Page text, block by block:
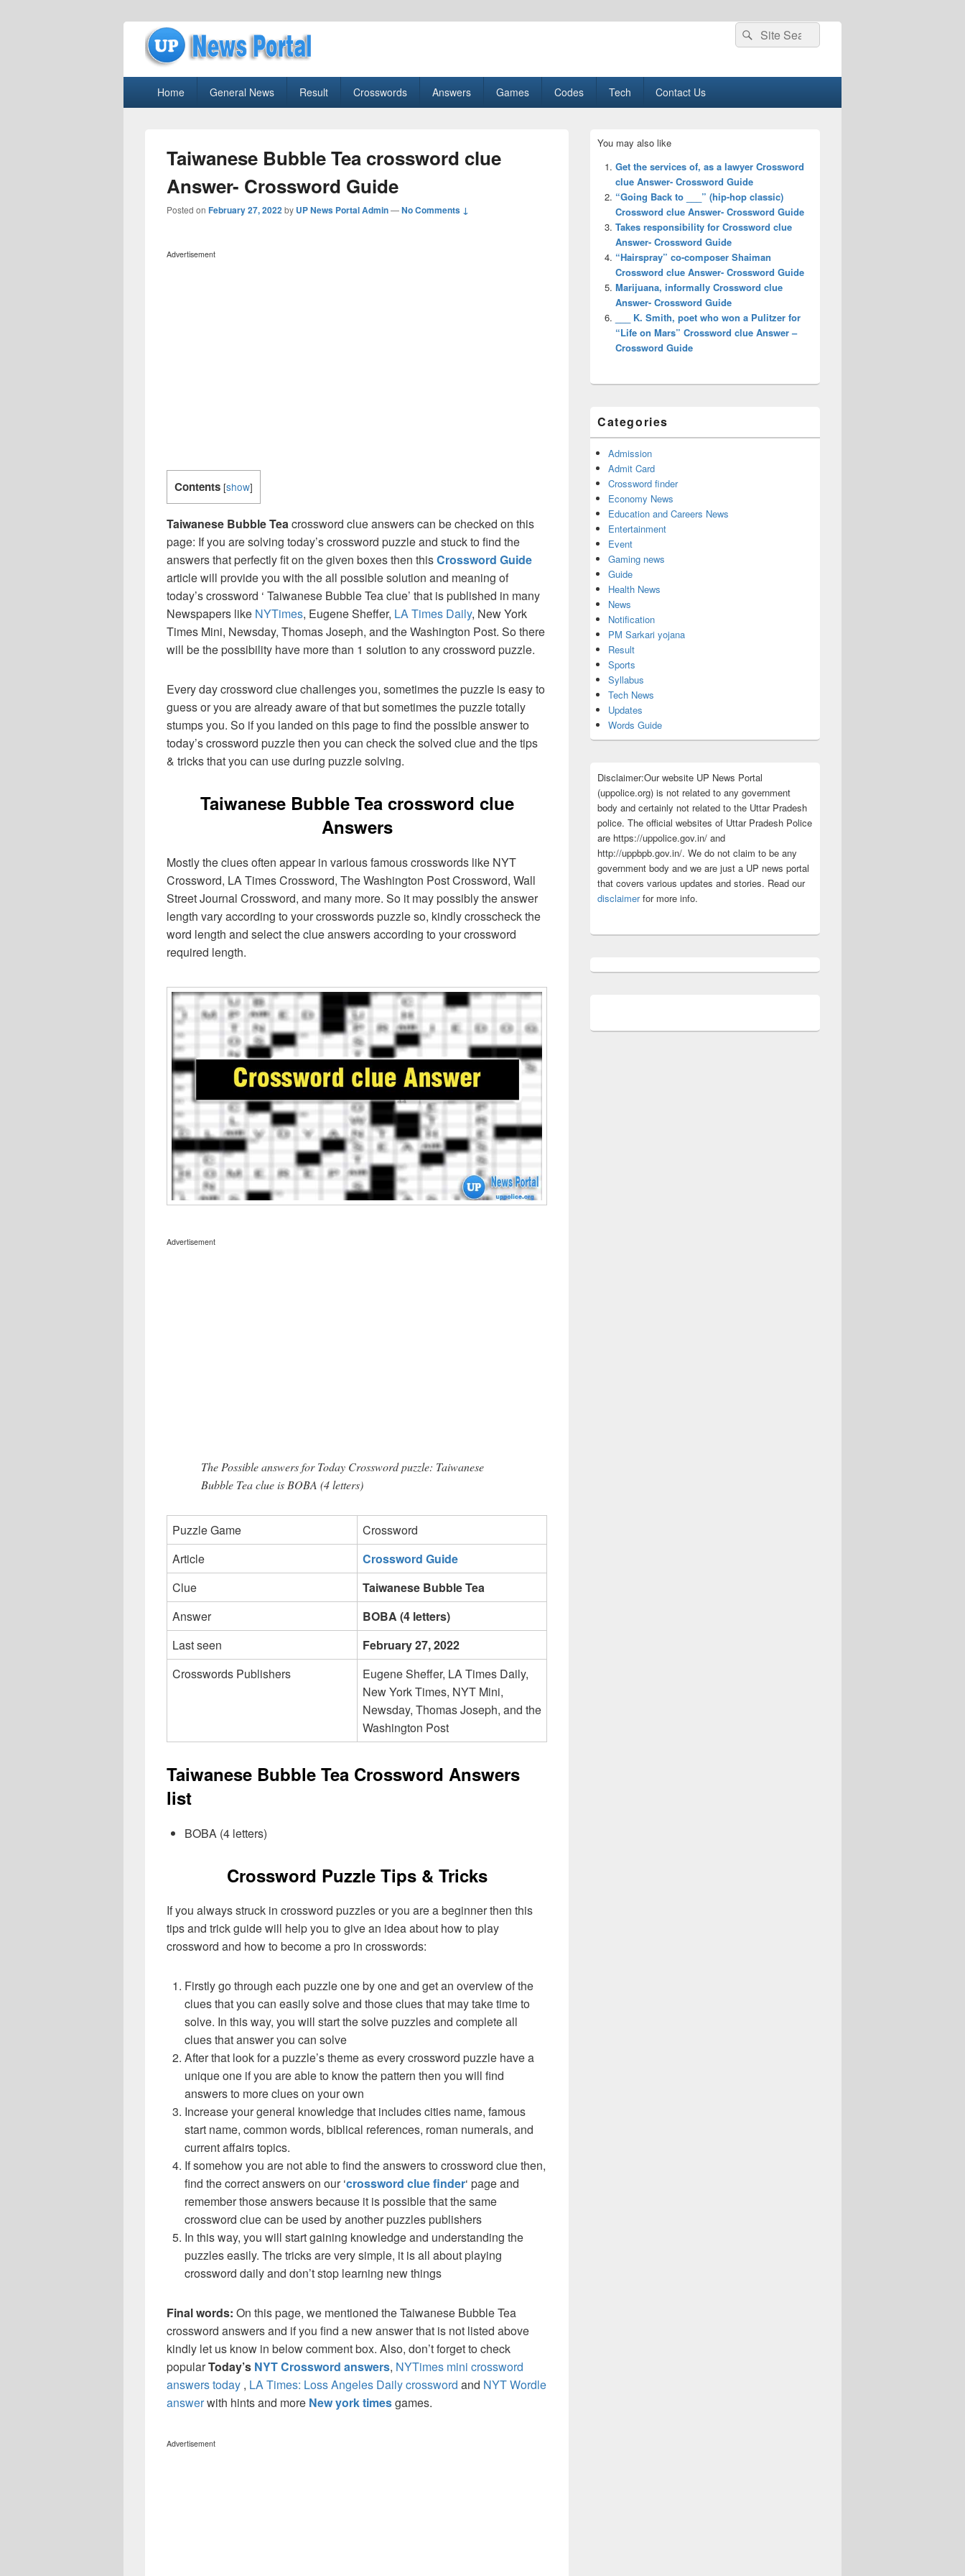
uppolice.org
Search
for:
Search
Home General News Result Crosswords Answers Games Codes Tech Contact Us
Taiwanese Bubble Tea crossword clue
Answer- Crossword Guide
Posted on February 27, 2022by UP News Portal Admin—No Comments ↓
Advertisement
Contents [show]
Taiwanese Bubble Teacrossword clue answers can be checked on this
page: If you are solving today’s crossword puzzle and stuck to find the
answers that perfectly fit on the given boxes then thisCrossword Guide
article will provide you with the all possible solution and meaning of
today’s crossword ‘ Taiwanese Bubble Tea clue’ that is published in many
Newspapers like NYTimes, Eugene Sheffer, LA Times Daily, New York
Times Mini, Newsday, Thomas Joseph, and the Washington Post. So there
will be the possibility have more than 1 solution to any crossword puzzle.
Every day crossword clue challenges you, sometimes the puzzle is easy to
guess or you are already aware of that but sometimes the puzzle totally
stumps you. So if you landed on this page to find the possible answer to
today’s crossword puzzle then you can check the solved clue and the tips
& tricks that you can use during puzzle solving.
Taiwanese Bubble Tea crossword clue
Answers
Mostly the clues often appear in various famous crosswords like NYT
Crossword, LA Times Crossword, The Washington Post Crossword, Wall
Street Journal Crossword, and many more. So it may possibly the answer
length vary according to your crosswords puzzle so, kindly crosscheck the
word length and select the clue answers according to your crossword
required length.
Advertisement
The Possible answers for Today Crossword puzzle: Taiwanese
Bubble Tea clue is BOBA (4 letters)
Puzzle Game
Crossword
Article
Crossword Guide
Clue
Taiwanese Bubble Tea
Answer
BOBA (4 letters)
Last seen
February 27, 2022
Crosswords Publishers
Eugene Sheffer, LA Times Daily,
New York Times, NYT Mini,
Newsday, Thomas Joseph, and the
Washington Post
Taiwanese Bubble Tea Crossword Answers
list
BOBA (4 letters)
Crossword Puzzle Tips & Tricks
If you always struck in crossword puzzles or you are a beginner then this
tips and trick guide will help you to give an idea about how to play
crossword and how to become a pro in crosswords:
Firstly go through each puzzle one by one and get an overview of the
clues that you can easily solve and those clues that may take time to
solve. In this way, you will start the solve puzzles and complete all
clues that answer you can solve
After that look for a puzzle’s theme as every crossword puzzle have a
unique one if you are able to know the pattern then you will find
answers to more clues on your own
Increase your general knowledge that includes cities name, famous
start name, common words, biblical references, roman numerals, and
current affairs topics.
If somehow you are not able to find the answers to crossword clue then,
find the correct answers on our ‘crossword clue finder‘ page and
remember those answers because it is possible that the same
crossword clue can be used by another puzzles publishers
In this way, you will start gaining knowledge and understanding the
puzzles easily. The tricks are very simple, it is all about playing
crossword daily and don’t stop learning new things
Final words: On this page, we mentioned the Taiwanese Bubble Tea
crossword answers and if you find a new answer that is not listed above
kindly let us know in below comment box. Also, don’t forget to check
popularToday’s NYT Crossword answers, NYTimes mini crossword
answers today , LA Times: Loss Angeles Daily crossword and NYT Wordle
answerwith hints and more New york timesgames.
Advertisement
Sidebar
Widget
Area
You may also like
Get the services of, as a lawyer Crossword
clue Answer- Crossword Guide
“Going Back to ___” (hip-hop classic)
Crossword clue Answer- Crossword Guide
Takes responsibility for Crossword clue
Answer- Crossword Guide
“Hairspray” co-composer Shaiman
Crossword clue Answer- Crossword Guide
Marijuana, informally Crossword clue
Answer- Crossword Guide
___ K. Smith, poet who won a Pulitzer for
“Life on Mars” Crossword clue Answer –
Crossword Guide
Categories
Admission
Admit Card
Crossword finder
Economy News
Education and Careers News
Entertainment
Event
Gaming news
Guide
Health News
News
Notification
PM Sarkari yojana
Result
Sports
Syllabus
Tech News
Updates
Words Guide
Disclaimer:Our website UP News Portal
(uppolice.org) is not related to any government
body and certainly not related to the Uttar Pradesh
police. The official websites of Uttar Pradesh Police
are https://uppolice.gov.in/ and
http://uppbpb.gov.in/. We do not claim to be any
government body and we are just a UP news portal
that covers various updates and stories. Read our
disclaimerfor more info.